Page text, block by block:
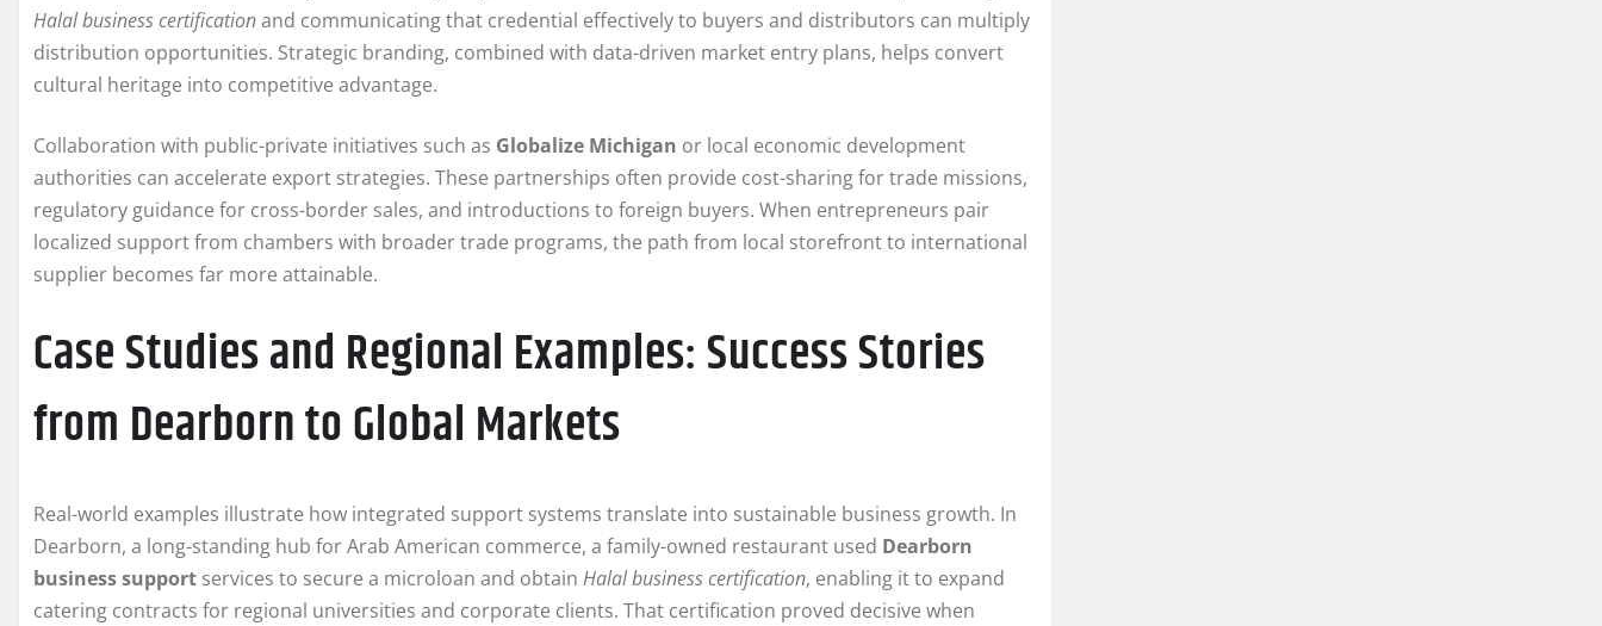
Halal business certificationand communicating that credential effectively to buyers and distributors can multiply
distribution opportunities. Strategic branding, combined with data-driven market entry plans, helps convert
cultural heritage into competitive advantage.
Collaboration with public-private initiatives such as Globalize Michigan or local economic development
authorities can accelerate export strategies. These partnerships often provide cost-sharing for trade missions,
regulatory guidance for cross-border sales, and introductions to foreign buyers. When entrepreneurs pair
localized support from chambers with broader trade programs, the path from local storefront to international
supplier becomes far more attainable.
Case Studies and Regional Examples: Success Stories
from Dearborn to Global Markets
Real-world examples illustrate how integrated support systems translate into sustainable business growth. In
Dearborn, a long-standing hub for Arab American commerce, a family-owned restaurant used Dearborn
business support services to secure a microloan and obtain Halal business certification, enabling it to expand
catering contracts for regional universities and corporate clients. That certification proved decisive when